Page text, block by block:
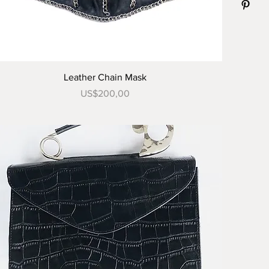
Tampilan Cepat
Leather Chain Mask
Harga
US$200,00